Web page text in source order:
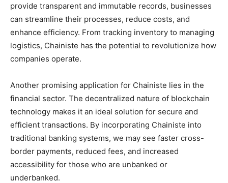
provide transparent and immutable records, businesses
can streamline their processes, reduce costs, and
enhance efficiency. From tracking inventory to managing
logistics, Chainiste has the potential to revolutionize how
companies operate.
Another promising application for Chainiste lies in the
financial sector. The decentralized nature of blockchain
technology makes it an ideal solution for secure and
efficient transactions. By incorporating Chainiste into
traditional banking systems, we may see faster cross-
border payments, reduced fees, and increased
accessibility for those who are unbanked or
underbanked.